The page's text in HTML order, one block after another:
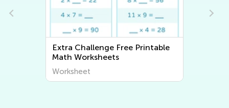
Free Printable
Extra Challenge Writing